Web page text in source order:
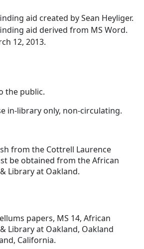
aid created by Sean Heyliger.
aid derived from MS Word.
12, 2013.
the public.
in-library only, non-circulating.
from the Cottrell Laurence
be obtained from the African
Library at Oakland.
papers, MS 14, African
Library at Oakland, Oakland
California.